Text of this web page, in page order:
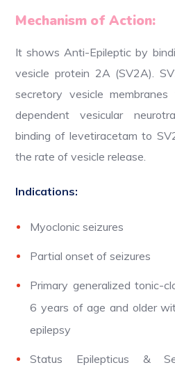
Mechanism of Action:
It shows Anti-Epileptic by
vesicle protein 2A (SV2A).
secretory vesicle
dependent vesicular
binding of levetiracetam to
the rate of vesicle release.
Indications:
Myoclonic seizures
Partial onset of seizures
Primary generalized tonic-
6 years of age and older
epilepsy
Status Epilepticus &